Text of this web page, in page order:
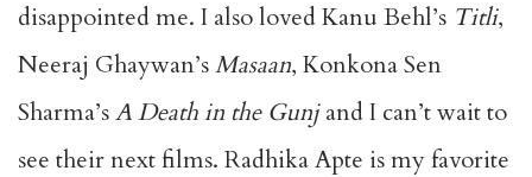
disappointed me. I also loved Kanu Behl’s Titli,
Neeraj Ghaywan’sMasaan, Konkona Sen
Sharma’sA Death in the Gunjand I can’t wait to
see their next films. Radhika Apte is my favorite